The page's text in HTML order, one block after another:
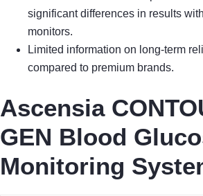
significant differences in results
monitors.
Limited information on long-term
compared to premium brands.
Ascensia
GEN Blood
Monitoring